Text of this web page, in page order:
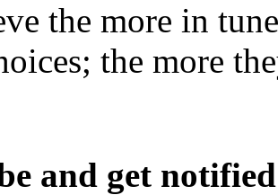
the more in
the more
and get notified